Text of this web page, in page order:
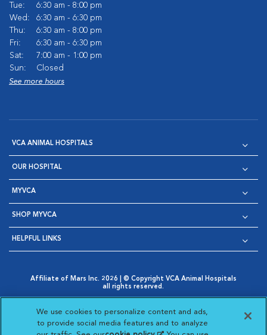
Tue:
6:30 am - 8:00 pm
Wed:
6:30 am - 6:30 pm
Thu:
6:30 am - 8:00 pm
Fri:
6:30 am - 6:30 pm
Sat:
7:00 am - 1:00 pm
Sun:
Closed
See more hours
VCA ANIMAL HOSPITALS
OUR HOSPITAL
MYVCA
SHOP MYVCA
HELPFUL LINKS
Affiliate of Mars Inc. 2026 | © Copyright VCA Animal Hospitals
all rights reserved.
Opens in New Window
AdChoices
Opens in New Window
Cookie Notice
Opens in New Window
Cookies Settings
Your Privacy Choices
Opens in New Window
We use cookies to personalize content and ads,
to provide social media features and to analyze